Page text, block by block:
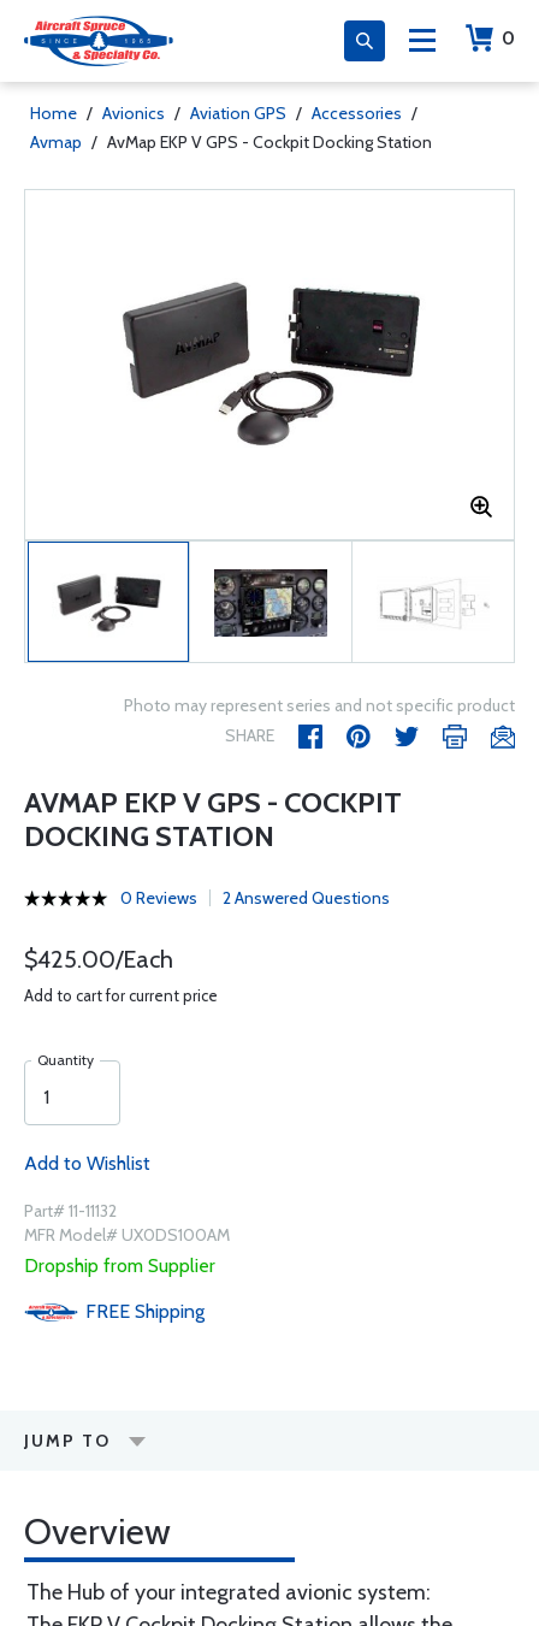
0
Home / Avionics / Aviation GPS / Accessories /
Avmap / AvMap EKP V GPS - Cockpit Docking Station
Photo may represent series and not specific product
SHARE
AVMAP EKP V GPS - COCKPIT
DOCKING STATION
0 Reviews 2 Answered Questions
$425.00/Each
Add to cart for current price
Quantity
Add to Wishlist
Part# 11-11132
MFR Model# UX0DS100AM
Dropship from Supplier
FREE Shipping
JUMP TO
Overview
The Hub of your integrated avionic system: